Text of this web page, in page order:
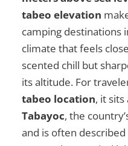
tabeo elevation
camping destinations
climate that feels
scented chill but
its altitude. For
tabeo location, it
Tabayoc, the
and is often